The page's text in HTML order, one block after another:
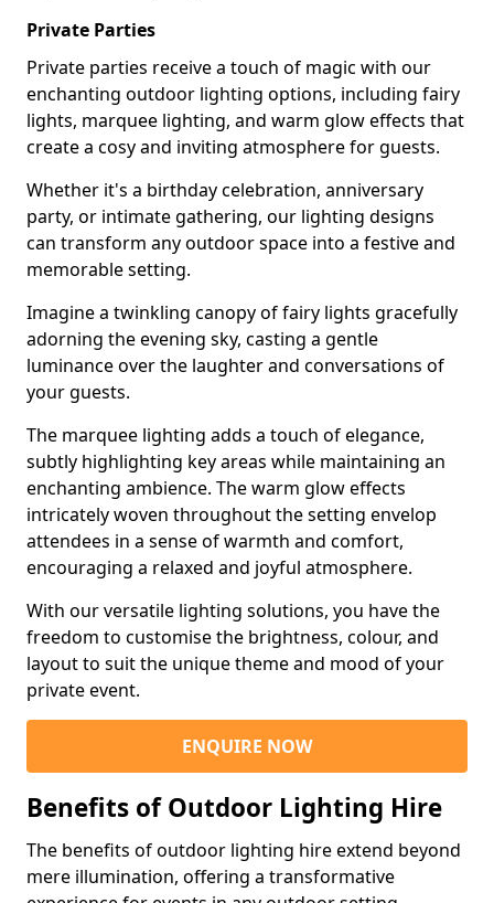
Private Parties
Private parties receive a touch of magic with our
enchanting outdoor lighting options, including fairy
lights, marquee lighting, and warm glow effects that
create a cosy and inviting atmosphere for guests.
Whether it's a birthday celebration, anniversary
party, or intimate gathering, our lighting designs
can transform any outdoor space into a festive and
memorable setting.
Imagine a twinkling canopy of fairy lights gracefully
adorning the evening sky, casting a gentle
luminance over the laughter and conversations of
your guests.
The marquee lighting adds a touch of elegance,
subtly highlighting key areas while maintaining an
enchanting ambience. The warm glow effects
intricately woven throughout the setting envelop
attendees in a sense of warmth and comfort,
encouraging a relaxed and joyful atmosphere.
With our versatile lighting solutions, you have the
freedom to customise the brightness, colour, and
layout to suit the unique theme and mood of your
private event.
ENQUIRE NOW
Benefits of Outdoor Lighting Hire
The benefits of outdoor lighting hire extend beyond
mere illumination, offering a transformative